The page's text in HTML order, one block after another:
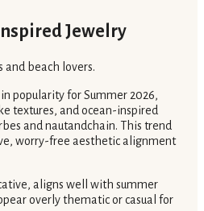
Jewelry
and beach lovers.
popularity for Summer 2026,
textures, and ocean-inspired
and nautandchain. This trend
worry-free aesthetic alignment
aligns well with summer
overly thematic or casual for